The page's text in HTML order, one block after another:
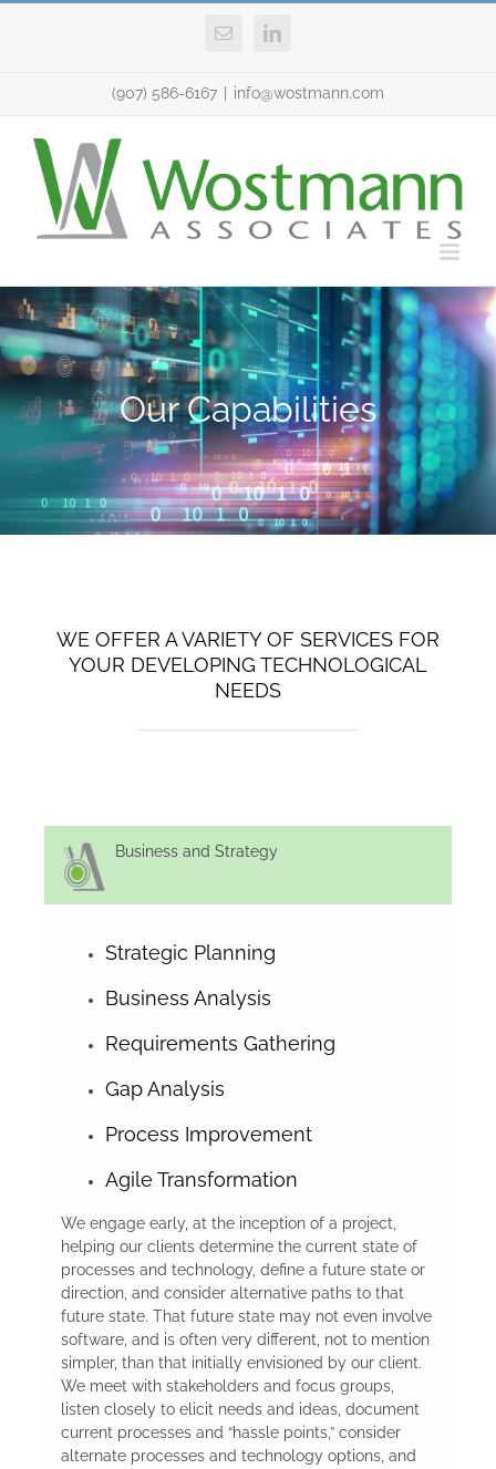
Email LinkedIn
(907) 586-6167 info@wostmann.com
Our Capabilities
WE OFFER A VARIETY OF SERVICES FOR
YOUR DEVELOPING TECHNOLOGICAL
NEEDS
Business and Strategy
Strategic Planning
Business Analysis
Requirements Gathering
Gap Analysis
Process Improvement
Agile Transformation
We engage early, at the inception of a project,
helping our clients determine the current state of
processes and technology, define a future state or
direction, and consider alternative paths to that
future state. That future state may not even involve
software, and is often very different, not to mention
simpler, than that initially envisioned by our client.
We meet with stakeholders and focus groups,
listen closely to elicit needs and ideas, document
current processes and “hassle points,” consider
alternate processes and technology options, and